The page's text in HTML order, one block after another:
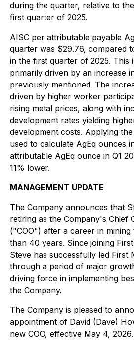
during the quarter, relative to
first quarter of 2025.
AISC per attributable payable
quarter was $29.76, compared
in the first quarter of 2025. This
primarily driven by an increase
previously mentioned. The
driven by higher worker
rising metal prices, along with
development rates yielding
development costs. Applying
used to calculate AgEq ounces
attributable AgEq ounce in Q1
11% lower.
MANAGEMENT UPDATE
The Company announces that
retiring as the Company's Chief
("COO") after a career in
than 40 years. Since joining
Steve has successfully led First
through a period of major
driving force in implementing
the Company.
The Company is pleased to
appointment of David (Dave)
new COO, effective May 4, 2026.